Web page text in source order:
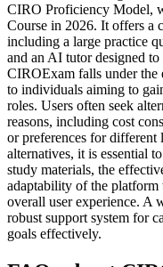
CIRO Proficiency Model,
Course in 2026. It offers a
including a large practice
and an AI tutor designed
CIROExam falls under the
to individuals aiming to
roles. Users often seek
reasons, including cost
or preferences for
alternatives, it is essential
study materials, the
adaptability of the
overall user experience. A
robust support system for
goals effectively.